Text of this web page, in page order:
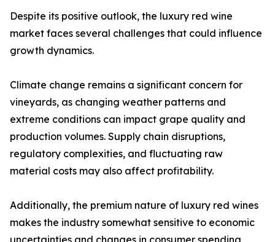
Despite its positive outlook, the luxury red wine
market faces several challenges that could influence
growth dynamics.
Climate change remains a significant concern for
vineyards, as changing weather patterns and
extreme conditions can impact grape quality and
production volumes. Supply chain disruptions,
regulatory complexities, and fluctuating raw
material costs may also affect profitability.
Additionally, the premium nature of luxury red wines
makes the industry somewhat sensitive to economic